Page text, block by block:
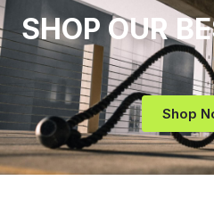
SHOP OUR
Shop